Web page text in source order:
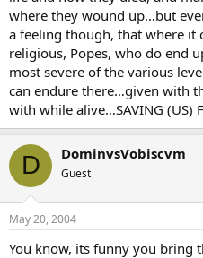
where they wound up…but
a feeling though, that where it
religious, Popes, who do end
most severe of the various
can endure there…given with
with while alive…SAVING (US)
D DominvsVobiscvm
Guest
May 20, 2004
You know, its funny you bring